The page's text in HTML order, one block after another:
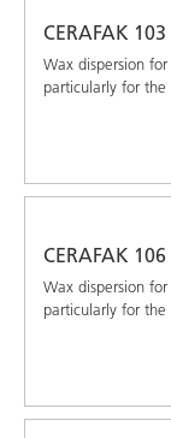
CERAFAK 103
Wax dispersion
particularly for
CERAFAK 106
Wax dispersion
particularly for